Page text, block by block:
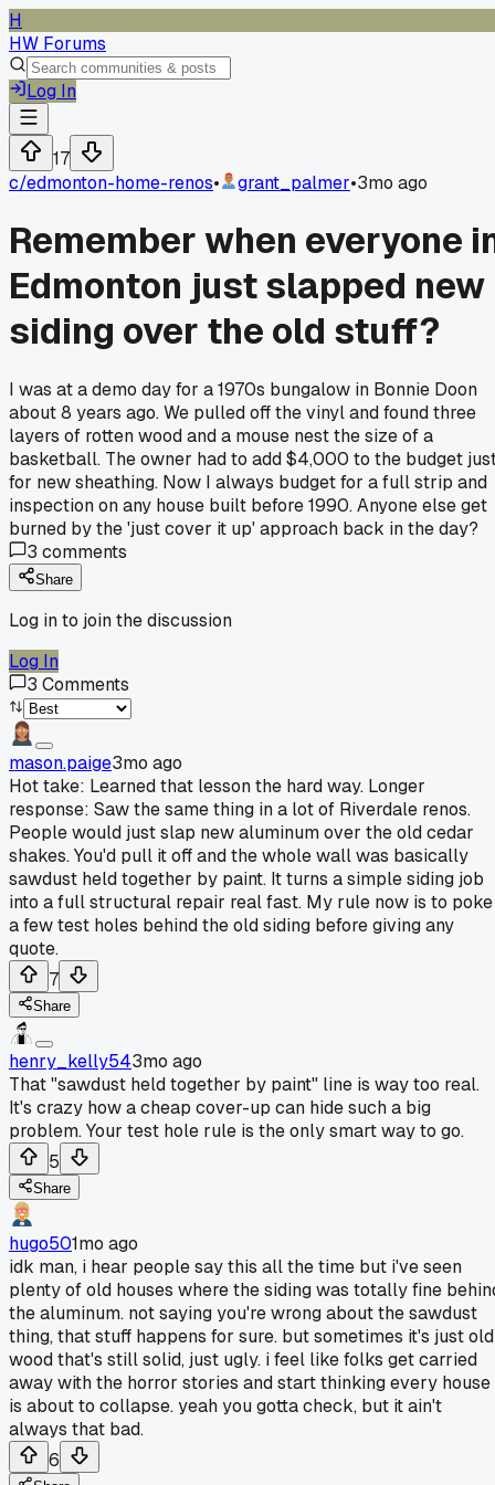
H
HW Forums
Log In
17
c/edmonton-home-renos• grant_palmer•3mo ago
Remember when everyone
Edmonton just slapped new
siding over the old stuff?
I was at a demo day for a 1970s bungalow in Bonnie Doon
about 8 years ago. We pulled off the vinyl and found three
layers of rotten wood and a mouse nest the size of a
basketball. The owner had to add $4,000 to the budget
for new sheathing. Now I always budget for a full strip and
inspection on any house built before 1990. Anyone else get
burned by the 'just cover it up' approach back in the day?
3 comments
Share
Log in to join the discussion
Log In
3 Comments
mason.paige3mo ago
Hot take: Learned that lesson the hard way. Longer
response: Saw the same thing in a lot of Riverdale renos.
People would just slap new aluminum over the old cedar
shakes. You'd pull it off and the whole wall was basically
sawdust held together by paint. It turns a simple siding job
into a full structural repair real fast. My rule now is to poke
a few test holes behind the old siding before giving any
quote.
7
Share
henry_kelly543mo ago
That "sawdust held together by paint" line is way too real.
It's crazy how a cheap cover-up can hide such a big
problem. Your test hole rule is the only smart way to go.
5
Share
hugo501mo ago
idk man, i hear people say this all the time but i've seen
plenty of old houses where the siding was totally fine
the aluminum. not saying you're wrong about the sawdust
thing, that stuff happens for sure. but sometimes it's just old
wood that's still solid, just ugly. i feel like folks get carried
away with the horror stories and start thinking every house
is about to collapse. yeah you gotta check, but it ain't
always that bad.
6